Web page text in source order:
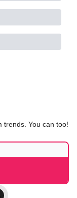
trends. You can too!